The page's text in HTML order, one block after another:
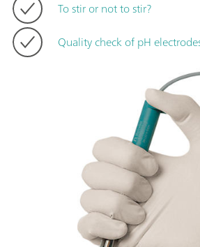
To stir or not to stir?
Quality check of pH